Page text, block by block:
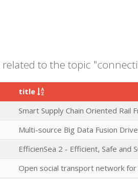
related to the topic
title
Smart Supply Chain Oriented Rail
Multi-source Big Data Fusion
EfficienSea 2 - Efficient, Safe and
Open social transport network